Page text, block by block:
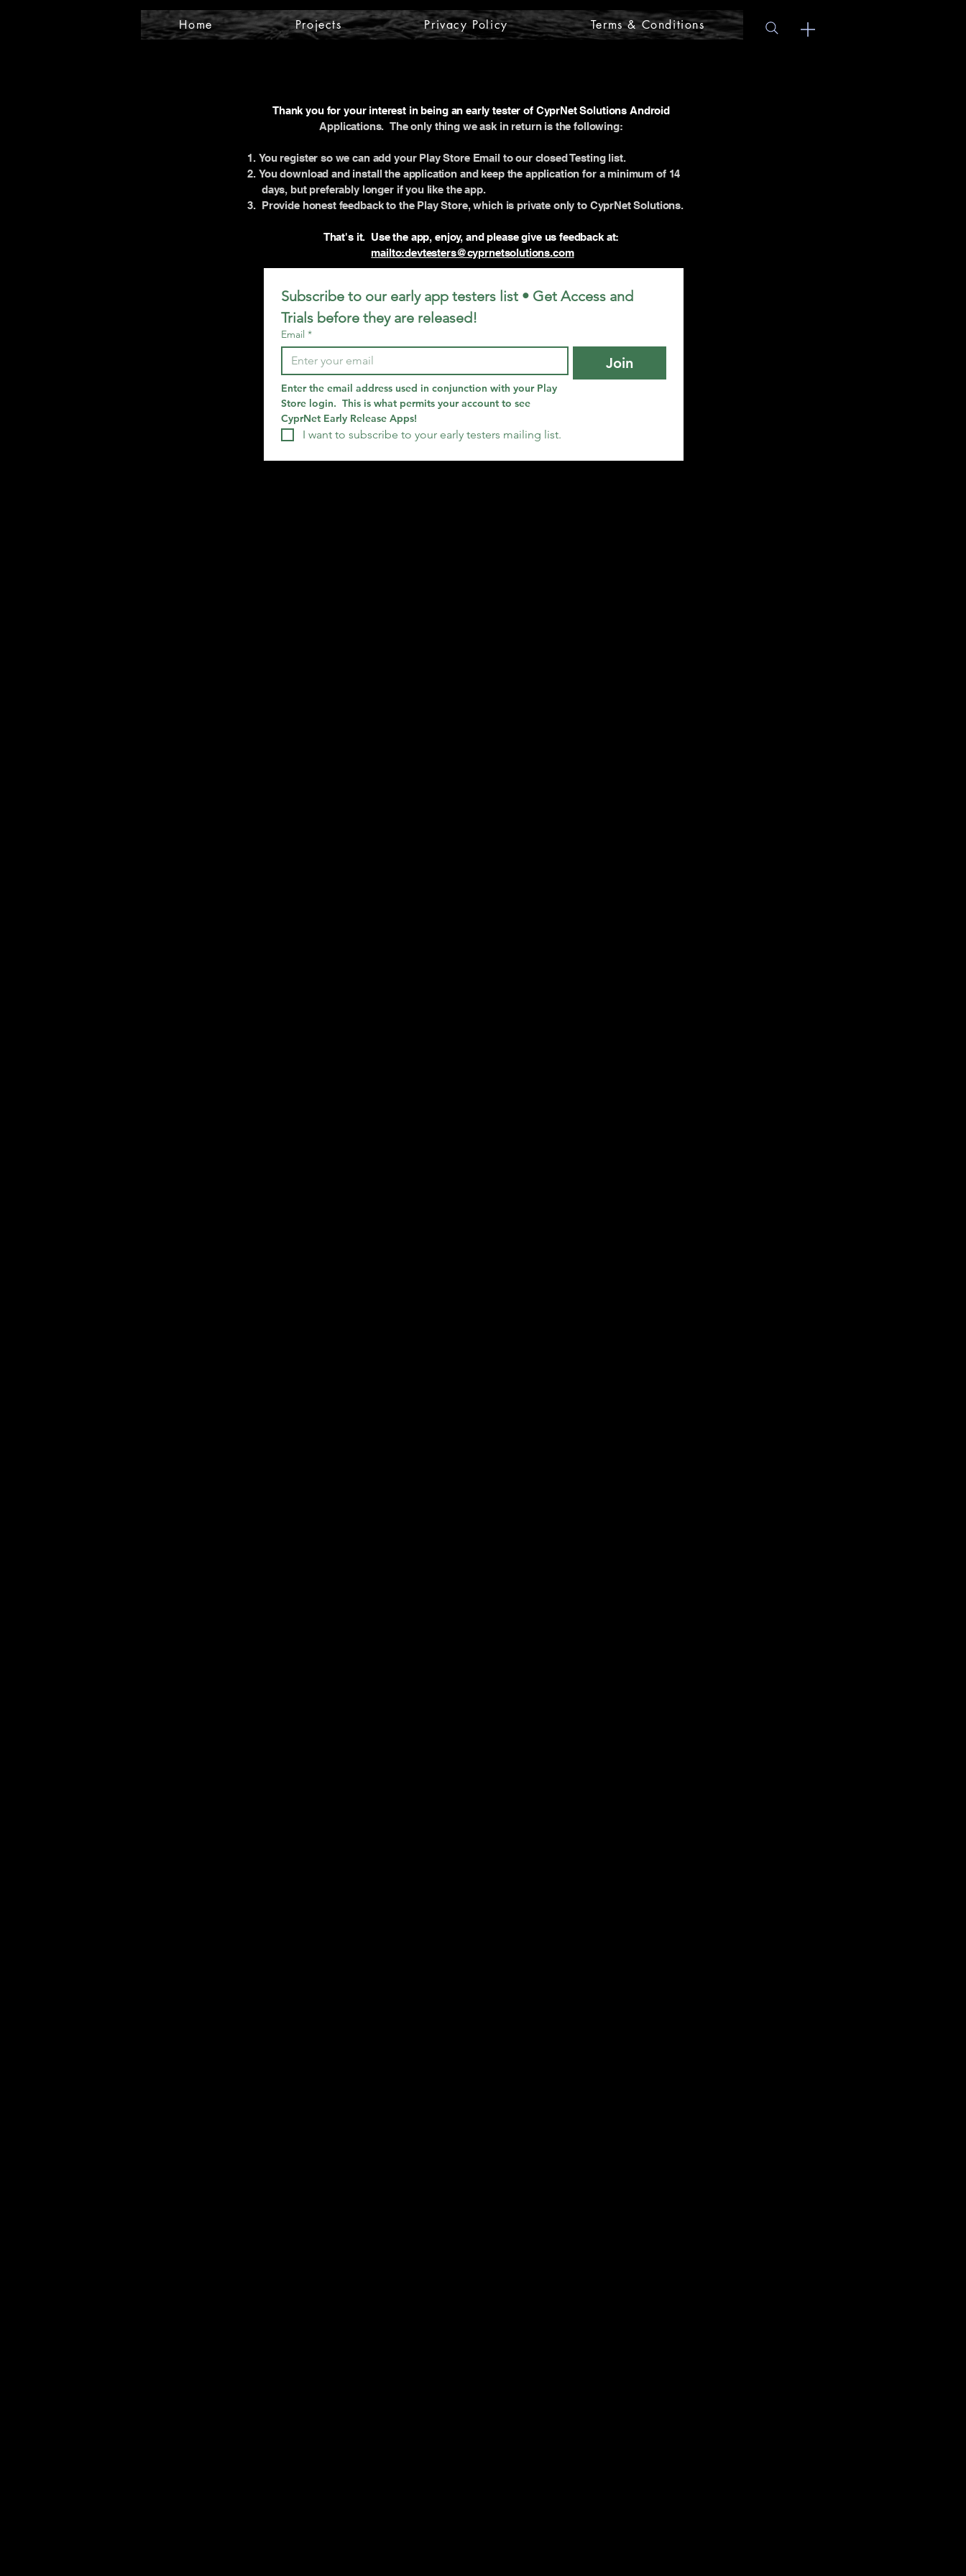
Home Projects Privacy Policy Terms & Conditions
Thank you for your interest in being an early tester of CyprNet Solutions Android
Applications. The only thing we ask in return is the following:
You register so we can add your Play Store Email to our closed Testing list.
You download and install the application and keep the application for a minimum of 14
days, but preferably longer if you like the app.
Provide honest feedback to the Play Store, which is private only to CyprNet Solutions.
That's it. Use the app, enjoy, and please give us feedback at:
mailto:devtesters@cyprnetsolutions.com
Subscribe to our early app testers list • Get Access and
Trials before they are released!
Email *
Enter the email address used in conjunction with your Play
Store login.  This is what permits your account to see
CyprNet Early Release Apps!
Join
I want to subscribe to your early testers mailing list.